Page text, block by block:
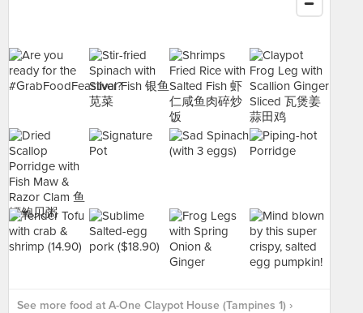
See more food at A-One Claypot House (Tampines 1) ›